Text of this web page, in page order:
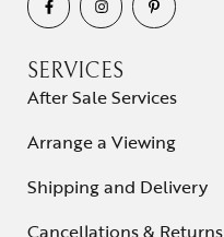
SERVICES
After Sale Services
Arrange a Viewing
Shipping and Delivery
Cancellations & Returns